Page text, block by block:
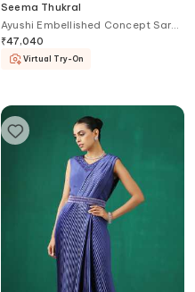
Seema Thukral
Ayushi Embellished Concept Saree
Gown
₹47,040
Virtual Try-On